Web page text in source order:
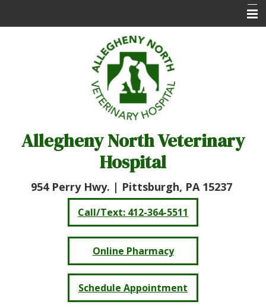
Client Care Center
Contact Us
Allegheny North Veterinary
Hospital
954 Perry Hwy. | Pittsburgh, PA 15237
Call/Text: 412-364-5511
Online Pharmacy
Schedule Appointment